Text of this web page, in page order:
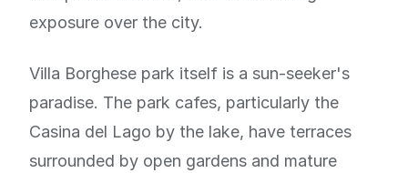
exposure over the city.
Villa Borghese park itself is a sun-seeker's
paradise. The park cafes, particularly the
Casina del Lago by the lake, have terraces
surrounded by open gardens and mature